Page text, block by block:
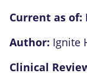
Current as of:
Author: Ignite
Clinical